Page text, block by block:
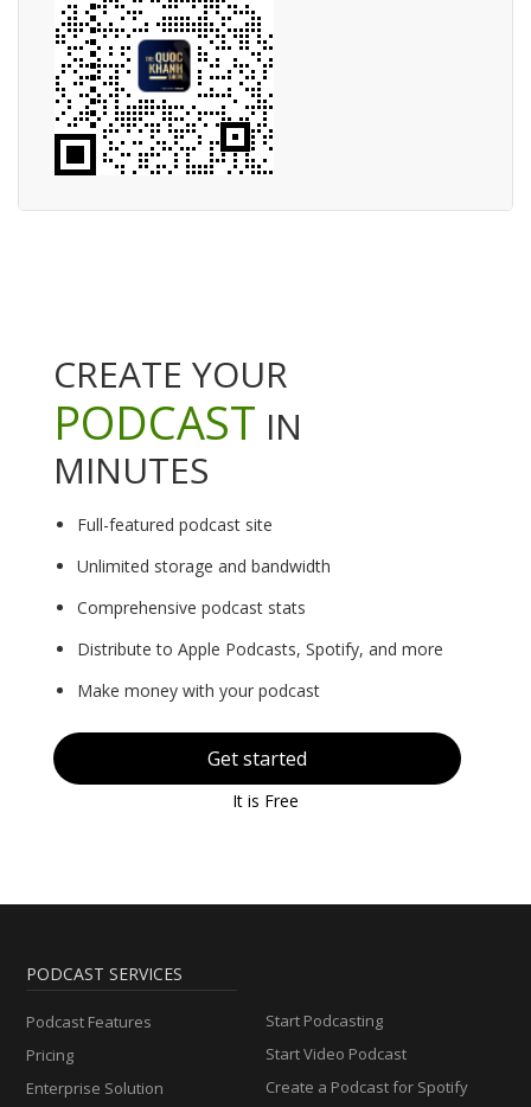
CREATE YOUR
PODCAST IN
MINUTES
Full-featured podcast site
Unlimited storage and bandwidth
Comprehensive podcast stats
Distribute to Apple Podcasts, Spotify, and more
Make money with your podcast
Get started
It is Free
PODCAST SERVICES
Podcast Features
Pricing
Enterprise Solution
Start Podcasting
Start Video Podcast
Create a Podcast for Spotify